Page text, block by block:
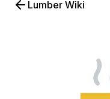
Lumber Wiki